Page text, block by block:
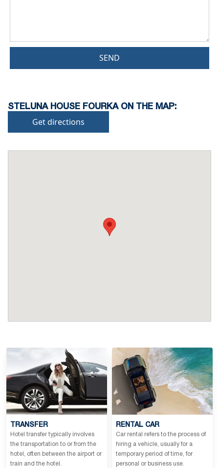
SEND
STELUNA HOUSE FOURKA ON THE MAP:
Get directions
TRANSFER
Hotel transfer typically involves
the transportation to or from the
hotel, often between the airport or
train and the hotel.
RENTAL CAR
Car rental refers to the process of
hiring a vehicle, usually for a
temporary period of time, for
personal or business use.